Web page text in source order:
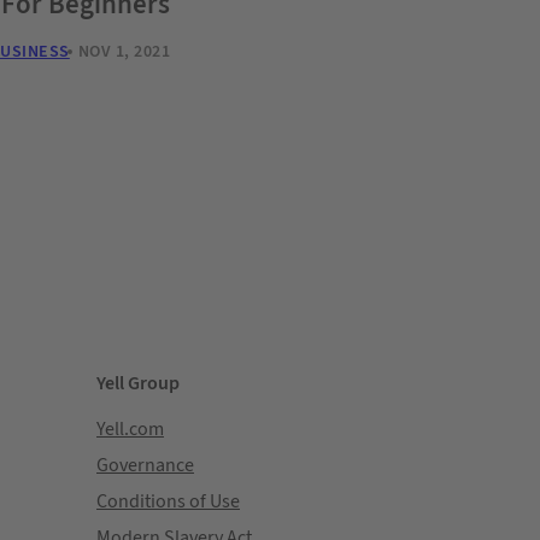
NOV 1, 2021
Yell Group
Yell.com
Governance
Conditions of Use